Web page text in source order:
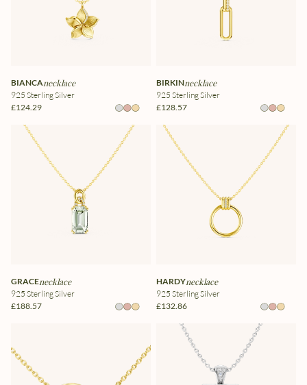
BIANCAnecklace
925 Sterling Silver
£124.29
BIRKINnecklace
925 Sterling Silver
£128.57
GRACEnecklace
925 Sterling Silver
£188.57
HARDYnecklace
925 Sterling Silver
£132.86